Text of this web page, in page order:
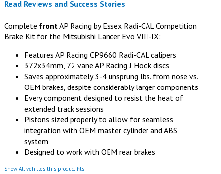
Read Reviews and Success Stories
Complete frontAP Racing by Essex Radi-CAL Competition
Brake Kit for the Mitsubishi Lancer Evo VIII-IX:
Features AP Racing CP9660 Radi-CAL calipers
372x34mm, 72 vane AP Racing J Hook discs
Saves approximately 3-4 unsprung lbs. from nose vs.
OEM brakes, despite considerably larger components
Every component designed to resist the heat of
extended track sessions
Pistons sized properly to allow for seamless
integration with OEM master cylinder and ABS
system
Designed to work with OEM rear brakes
Show All vehicles this product fits